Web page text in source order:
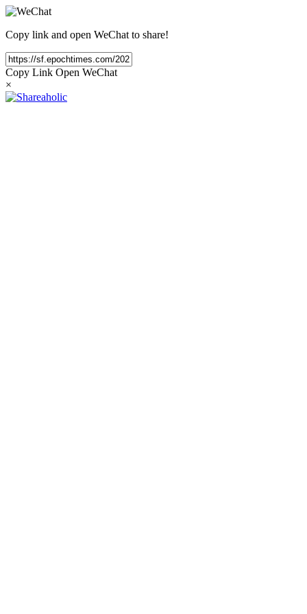
Copy link and open WeChat to share!
Copy Link Open WeChat
×